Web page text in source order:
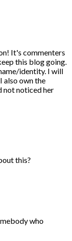
It's commenters
this blog going.
identity. I will
also own the
not noticed her
this?
who